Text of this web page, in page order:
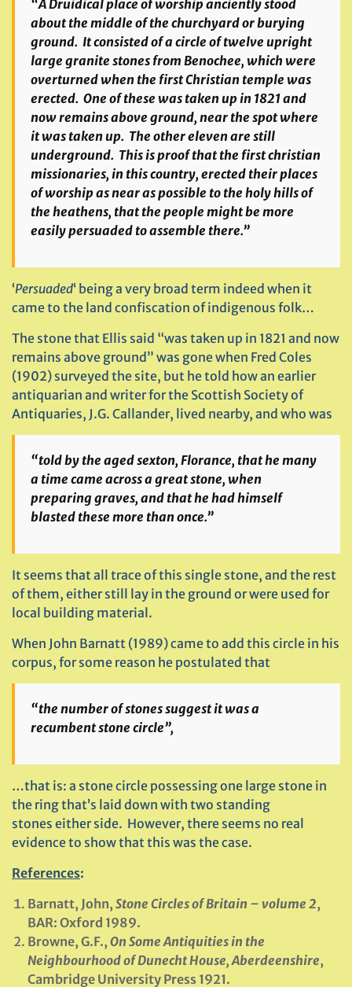
“A Druidical place of worship anciently stood
about the middle of the churchyard or burying
ground. It consisted of a circle of twelve upright
large granite stones from Benochee, which were
overturned when the first Christian temple was
erected. One of these was taken up in 1821 and
now remains above ground, near the spot where
it was taken up. The other eleven are still
underground. This is proof that the first christian
missionaries, in this country, erected their places
of worship as near as possible to the holy hills of
the heathens, that the people might be more
easily persuaded to assemble there.”
‘Persuaded‘ being a very broad term indeed when it
came to the land confiscation of indigenous folk…
The stone that Ellis said “was taken up in 1821 and now
remains above ground” was gone when Fred Coles
(1902) surveyed the site, but he told how an earlier
antiquarian and writer for the Scottish Society of
Antiquaries, J.G. Callander, lived nearby, and who was
“told by the aged sexton, Florance, that he many
a time came across a great stone, when
preparing graves, and that he had himself
blasted these more than once.”
It seems that all trace of this single stone, and the rest
of them, either still lay in the ground or were used for
local building material.
When John Barnatt (1989) came to add this circle in his
corpus, for some reason he postulated that
“the number of stones suggest it was a
recumbent stone circle”,
…that is: a stone circle possessing one large stone in
the ring that’s laid down with two standing
stones either side. However, there seems no real
evidence to show that this was the case.
References:
Barnatt, John, Stone Circles of Britain – volume 2,
BAR: Oxford 1989.
Browne, G.F., On Some Antiquities in the
Neighbourhood of Dunecht House, Aberdeenshire,
Cambridge University Press 1921.